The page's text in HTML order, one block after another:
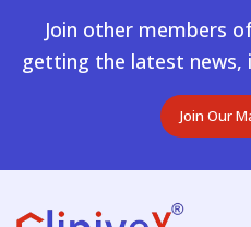
Join other members
getting the latest news,
Join Our